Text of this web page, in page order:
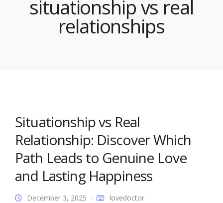
situationship vs real
relationships
Situationship vs Real
Relationship: Discover Which
Path Leads to Genuine Love
and Lasting Happiness
December 3, 2025
lovedoctor